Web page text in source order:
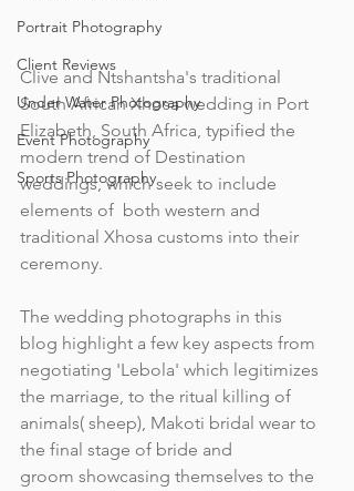
Portrait Photography
Client Reviews
Under Water Photography
Event Photography
Sports Photography
Clive and Ntshantsha's traditional
South African Xhosa wedding in Port
Elizabeth, South Africa, typified the
modern trend of Destination
weddings, which seek to include
elements of  both western and
traditional Xhosa customs into their
ceremony.
The wedding photographs in this
blog highlight a few key aspects from
negotiating 'Lebola' which legitimizes
the marriage, to the ritual killing of
animals( sheep), Makoti bridal wear to
the final stage of bride and
groom showcasing themselves to the